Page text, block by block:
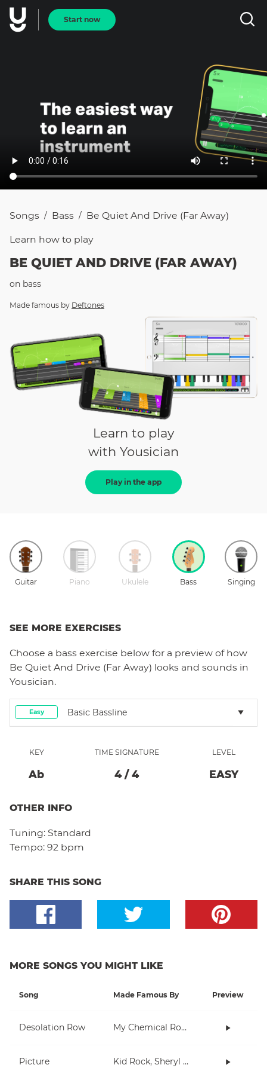
Start now
Songs / Bass / Be Quiet And Drive (Far Away)
Learn how to play
BE QUIET AND DRIVE (FAR AWAY)
on bass
Made famous by Deftones
Learn to play
with Yousician
Play in the app
Guitar Piano Ukulele Bass Singing
SEE MORE EXERCISES
Choose a bass exercise below for a preview of how
Be Quiet And Drive (Far Away) looks and sounds in
Yousician.
Easy Basic Bassline
KEY
Ab
TIME SIGNATURE
4/ 4
LEVEL
EASY
OTHER INFO
Tuning: Standard
Tempo: 92 bpm
SHARE THIS SONG
MORE SONGS YOU MIGHT LIKE
Song Made Famous By Preview
Desolation Row My Chemical Romance
Picture Kid Rock, Sheryl Crow